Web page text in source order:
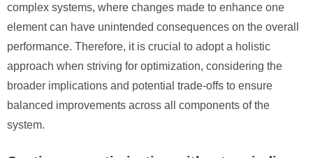
complex systems, where changes made to enhance one
element can have unintended consequences on the overall
performance. Therefore, it is crucial to adopt a holistic
approach when striving for optimization, considering the
broader implications and potential trade-offs to ensure
balanced improvements across all components of the
system.